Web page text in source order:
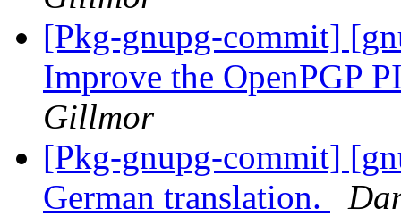
[Pkg-gnupg-commit]
Improve the OpenPGP
Gillmor
[Pkg-gnupg-commit]
German translation.